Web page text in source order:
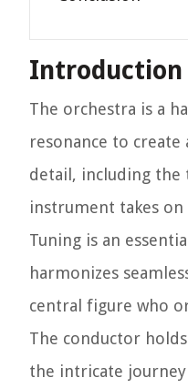
Introduction
The orchestra is a
resonance to
detail, including the
instrument takes
Tuning is an
harmonizes
central figure who
The conductor
the intricate